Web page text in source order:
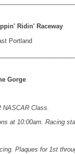
Ridin' Raceway
Portland
Gorge
NASCAR Class.
at 10:00am. Racing
Plaques for 1st